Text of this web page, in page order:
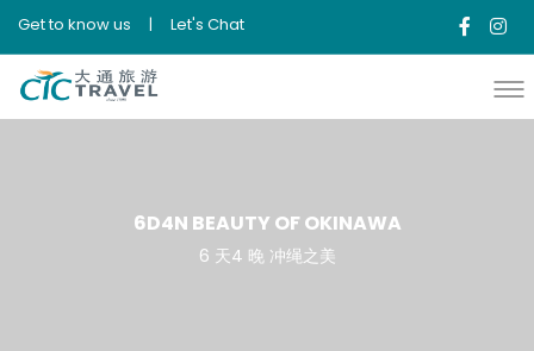
Get to know us | Let's Chat
6D4N BEAUTY OF OKINAWA
6 天4 晚 冲绳之美